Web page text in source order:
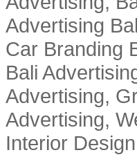
Advertising
Car Branding
Bali
Advertising,
Advertising,
Interior